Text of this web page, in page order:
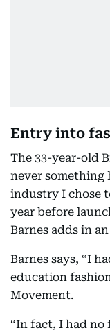
Entry into
The 33-year-old
never something
industry I chose
year before
Barnes adds in
Barnes says, “I
education
Movement.
“In fact, I had